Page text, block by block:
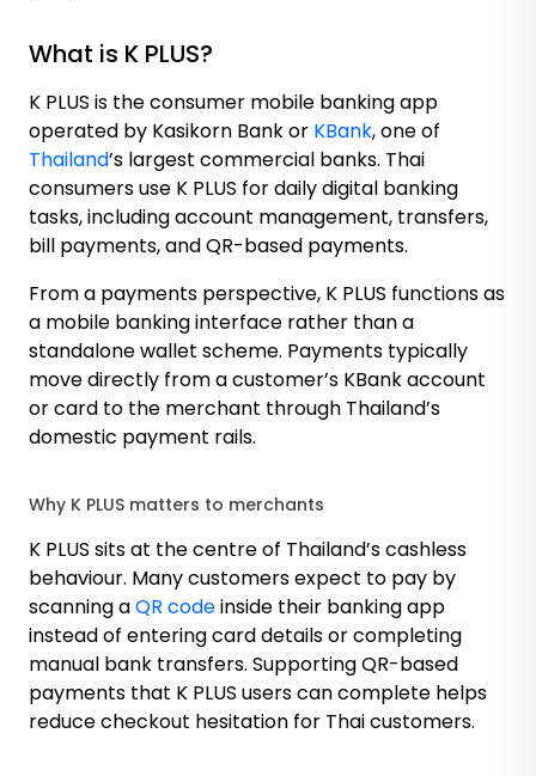
What is K PLUS?
K PLUS is the consumer mobile banking app
operated by Kasikorn Bank or KBank, one of
Thailand’s largest commercial banks. Thai
consumers use K PLUS for daily digital banking
tasks, including account management, transfers,
bill payments, and QR-based payments.
From a payments perspective, K PLUS functions as
a mobile banking interface rather than a
standalone wallet scheme. Payments typically
move directly from a customer’s KBank account
or card to the merchant through Thailand’s
domestic payment rails.
Why K PLUS matters to merchants
K PLUS sits at the centre of Thailand’s cashless
behaviour. Many customers expect to pay by
scanning aQR codeinside their banking app
instead of entering card details or completing
manual bank transfers. Supporting QR-based
payments that K PLUS users can complete helps
reduce checkout hesitation for Thai customers.